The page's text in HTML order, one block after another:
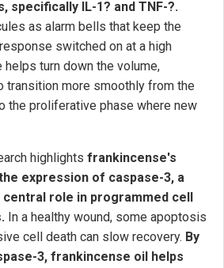
specifically IL-1? and TNF-?.
as alarm bells that keep the
switched on at a high
helps turn down the volume,
transition more smoothly from the
the proliferative phase where new
highlights frankincense's
expression of caspase-3, a
central role in programmed cell
In a healthy wound, some apoptosis
cell death can slow recovery. By
3, frankincense oil helps